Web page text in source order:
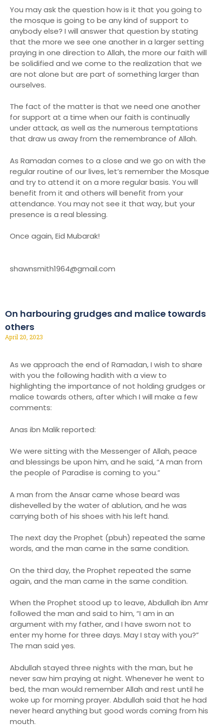
You may ask the question how is it that you going to
the mosque is going to be any kind of support to
anybody else? I will answer that question by stating
that the more we see one another in a larger setting
praying in one direction to Allah, the more our faith will
be solidified and we come to the realization that we
are not alone but are part of something larger than
ourselves.
The fact of the matter is that we need one another
for support at a time when our faith is continually
under attack, as well as the numerous temptations
that draw us away from the remembrance of Allah.
As Ramadan comes to a close and we go on with the
regular routine of our lives, let’s remember the Mosque
and try to attend it on a more regular basis. You will
benefit from it and others will benefit from your
attendance. You may not see it that way, but your
presence is a real blessing.
Once again, Eid Mubarak!
shawnsmith1964@gmail.com
On harbouring grudges and malice towards
others
April 20, 2023
As we approach the end of Ramadan, I wish to share
with you the following hadith with a view to
highlighting the importance of not holding grudges or
malice towards others, after which I will make a few
comments:
Anas ibn Malik reported:
We were sitting with the Messenger of Allah, peace
and blessings be upon him, and he said, “A man from
the people of Paradise is coming to you.”
A man from the Ansar came whose beard was
dishevelled by the water of ablution, and he was
carrying both of his shoes with his left hand.
The next day the Prophet (pbuh) repeated the same
words, and the man came in the same condition.
On the third day, the Prophet repeated the same
again, and the man came in the same condition.
When the Prophet stood up to leave, Abdullah ibn Amr
followed the man and said to him, “I am in an
argument with my father, and I have sworn not to
enter my home for three days. May I stay with you?”
The man said yes.
Abdullah stayed three nights with the man, but he
never saw him praying at night. Whenever he went to
bed, the man would remember Allah and rest until he
woke up for morning prayer. Abdullah said that he had
never heard anything but good words coming from his
mouth.